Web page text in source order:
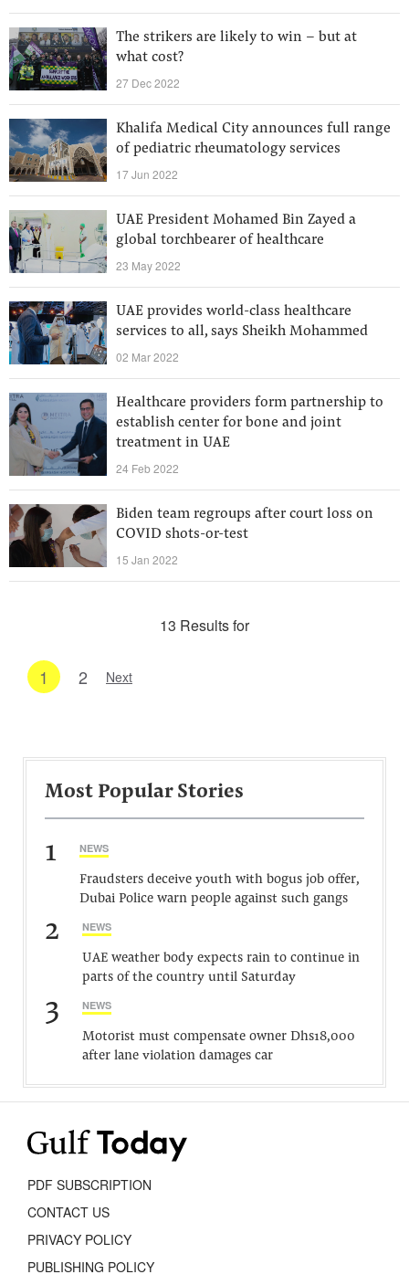
The strikers are likely to win – but at
what cost?
27 Dec 2022
Khalifa Medical City announces full range
of pediatric rheumatology services
17 Jun 2022
UAE President Mohamed Bin Zayed a
global torchbearer of healthcare
23 May 2022
UAE provides world-class healthcare
services to all, says Sheikh Mohammed
02 Mar 2022
Healthcare providers form partnership to
establish center for bone and joint
treatment in UAE
24 Feb 2022
Biden team regroups after court loss on
COVID shots-or-test
15 Jan 2022
13 Results for
1 2 Next
Most Popular Stories
1 NEWS
Fraudsters deceive youth with bogus job offer,
Dubai Police warn people against such gangs
2 NEWS
UAE weather body expects rain to continue in
parts of the country until Saturday
3 NEWS
Motorist must compensate owner Dhs18,000
after lane violation damages car
PDF SUBSCRIPTION
CONTACT US
PRIVACY POLICY
PUBLISHING POLICY